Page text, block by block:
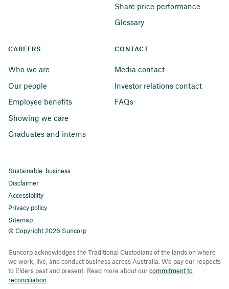
Share price performance
Glossary
CAREERS
Who we are
Our people
Employee benefits
Showing we care
Graduates and interns
CONTACT
Media contact
Investor relations contact
FAQs
Sustainable business
Disclaimer
Accessibility
Privacy policy
Sitemap
© Copyright 2026 Suncorp
Suncorp acknowledges the Traditional Custodians of the lands on where
we work, live, and conduct business across Australia. We pay our respects
to Elders past and present. Read more about ourcommitment to
reconciliation.